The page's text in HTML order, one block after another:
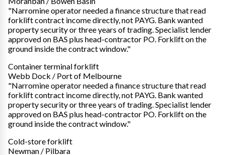
"Narromine operator needed a finance structure that read
forklift contract income directly, not PAYG. Bank wanted
property security or three years of trading. Specialist lender
approved on BAS plus head-contractor PO. Forklift on the
ground inside the contract window."
Container terminal forklift
Webb Dock / Port of Melbourne
"Narromine operator needed a finance structure that read
forklift contract income directly, not PAYG. Bank wanted
property security or three years of trading. Specialist lender
approved on BAS plus head-contractor PO. Forklift on the
ground inside the contract window."
Cold-store forklift
Newman / Pilbara